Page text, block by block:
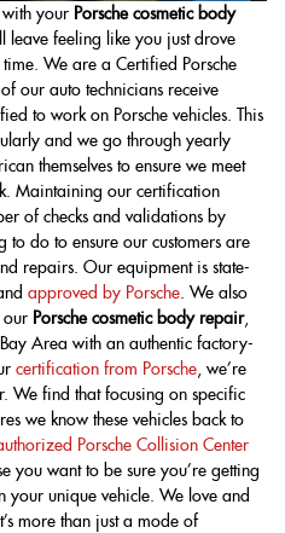
with your Porsche cosmetic body
leave feeling like you just drove
We are a Certified Porsche
our auto technicians receive
to work on Porsche vehicles. This
and we go through yearly
themselves to ensure we meet
Maintaining our certification
of checks and validations by
to do to ensure our customers are
repairs. Our equipment is state-
approved by Porsche. We also
our Porsche cosmetic body repair,
Area with an authentic factory-
certification from Porsche, we’re
We find that focusing on specific
we know these vehicles back to
Porsche Collision Center
you want to be sure you’re getting
your unique vehicle. We love and
more than just a mode of